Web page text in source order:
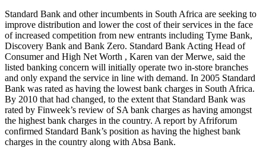
Standard Bank and other incumbents in South Africa are seeking to
improve distribution and lower the cost of their services in the face
of increased competition from new entrants including Tyme Bank,
Discovery Bank and Bank Zero. Standard Bank Acting Head of
Consumer and High Net Worth , Karen van der Merwe, said the
listed banking concern will initially operate two in-store branches
and only expand the service in line with demand. In 2005 Standard
Bank was rated as having the lowest bank charges in South Africa.
By 2010 that had changed, to the extent that Standard Bank was
rated by Finweek’s review of SA bank charges as having amongst
the highest bank charges in the country. A report by Afriforum
confirmed Standard Bank’s position as having the highest bank
charges in the country along with Absa Bank.